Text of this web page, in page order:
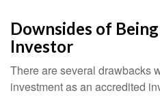
Downsides of
Investor
There are several drawbacks
investment as an accredited